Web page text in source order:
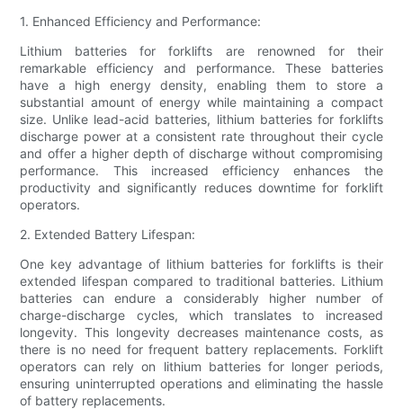
1. Enhanced Efficiency and Performance:
Lithium batteries for forklifts are renowned for their
remarkable efficiency and performance. These batteries
have a high energy density, enabling them to store a
substantial amount of energy while maintaining a compact
size. Unlike lead-acid batteries, lithium batteries for forklifts
discharge power at a consistent rate throughout their cycle
and offer a higher depth of discharge without compromising
performance. This increased efficiency enhances the
productivity and significantly reduces downtime for forklift
operators.
2. Extended Battery Lifespan:
One key advantage of lithium batteries for forklifts is their
extended lifespan compared to traditional batteries. Lithium
batteries can endure a considerably higher number of
charge-discharge cycles, which translates to increased
longevity. This longevity decreases maintenance costs, as
there is no need for frequent battery replacements. Forklift
operators can rely on lithium batteries for longer periods,
ensuring uninterrupted operations and eliminating the hassle
of battery replacements.